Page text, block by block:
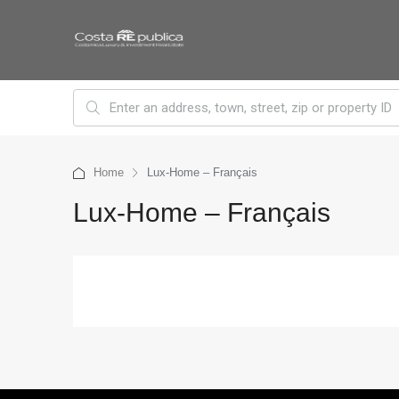
Home Lux-Home – Français
Lux-Home – Français